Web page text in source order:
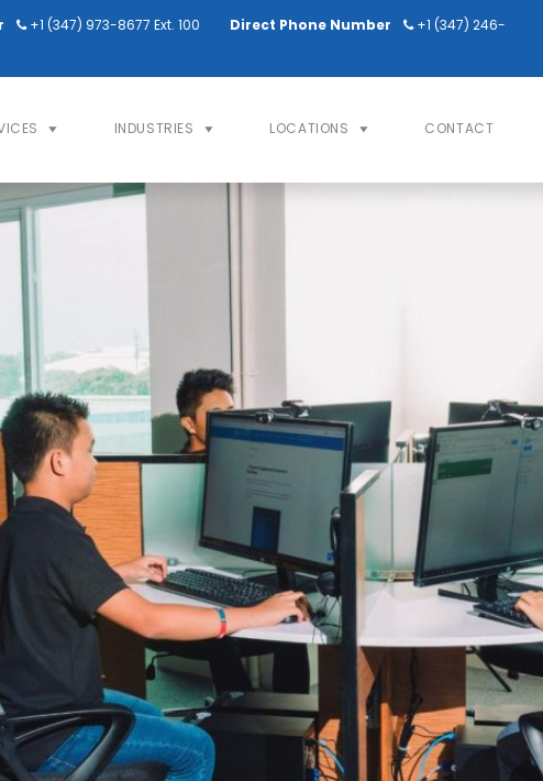
+1 (347) 973-8677 Ext. 100 Direct Phone Number
+1 (347) 246-
INDUSTRIES LOCATIONS CONTACT